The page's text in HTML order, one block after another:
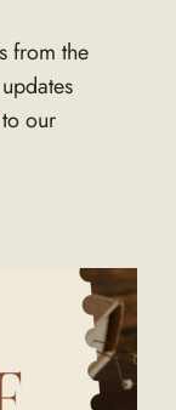
from the
to our